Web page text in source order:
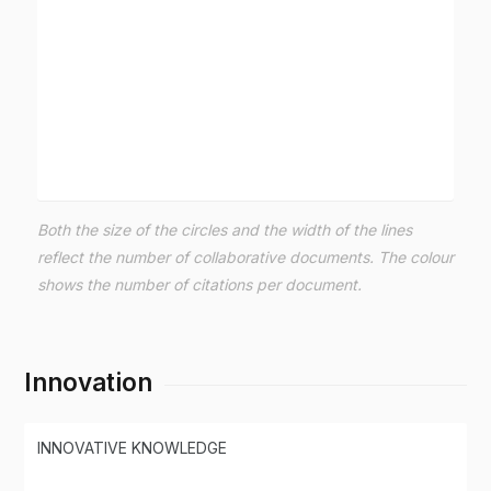
Both the size of the circles and the width of the lines
reflect the number of collaborative documents. The colour
shows the number of citations per document.
Innovation
INNOVATIVE KNOWLEDGE